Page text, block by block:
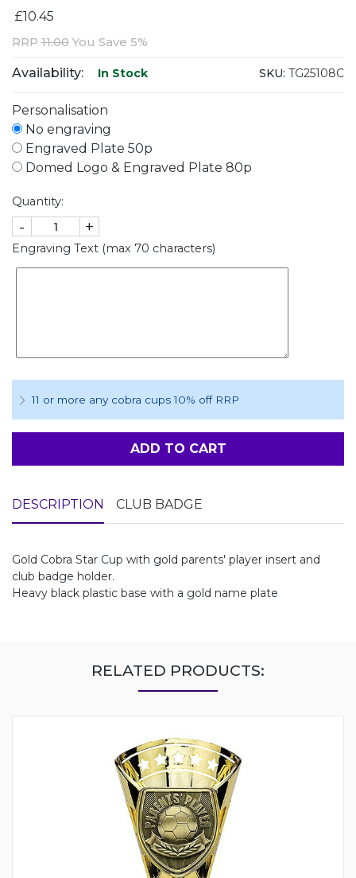
£10.45
RRP 11.00 You Save 5%
Availability: In Stock SKU: TG25108C
Personalisation
No engraving
Engraved Plate 50p
Domed Logo & Engraved Plate 80p
Quantity:
- +
Engraving Text (max 70 characters)
11 or more any cobra cups 10% off RRP
ADD TO CART
DESCRIPTION CLUB BADGE
Gold Cobra Star Cup with gold parents' player insert and
club badge holder.
Heavy black plastic base with a gold name plate
RELATED PRODUCTS: